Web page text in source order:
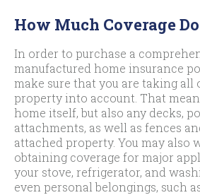
How Much Coverage
In order to purchase a
manufactured home insurance
make sure that you are taking all
property into account. That
home itself, but also any decks,
attachments, as well as fences
attached property. You may also
obtaining coverage for major
your stove, refrigerator, and
even personal belongings, such